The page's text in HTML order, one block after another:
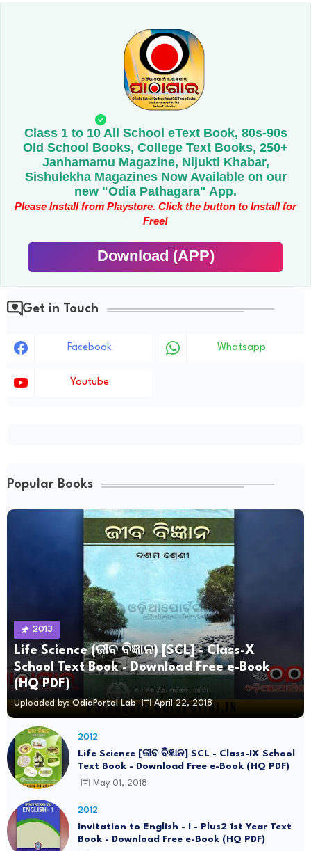
Class 1 to 10 All School eText Book, 80s-90s
Old School Books, College Text Books, 250+
Janhamamu Magazine, Nijukti Khabar,
Sishulekha Magazines Now Available on our
new "Odia Pathagara" App.
Please Install from Playstore. Click the button to Install for
Free!
Download (APP)
Get in Touch
Facebook Whatsapp
Youtube
Popular Books
2013
Life Science (ଜୀବ ବିଜ୍ଞାନ) [SCL] - Class-X
School Text Book - Download Free e-Book
(HQ PDF)
Uploaded by: OdiaPortal Lab April 22, 2018
2012
Life Science [ଜୀବ ବିଜ୍ଞାନ] SCL - Class-IX School
Text Book - Download Free e-Book (HQ PDF)
May 01, 2018
2012
Invitation to English - I - Plus2 1st Year Text
Book - Download Free e-Book (HQ PDF)